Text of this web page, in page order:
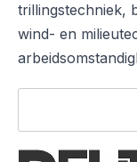
trillingstechniek,
wind- en